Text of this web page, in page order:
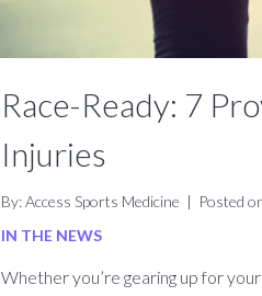
Race-Ready: 7
Injuries
By: Access Sports Medicine | Posted
IN THE NEWS
Whether you’re gearing up for